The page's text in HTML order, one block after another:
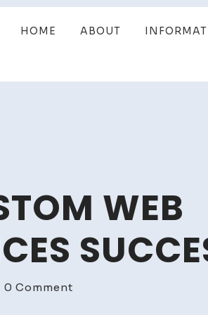
HOME ABOUT
WEB
0 Commenton